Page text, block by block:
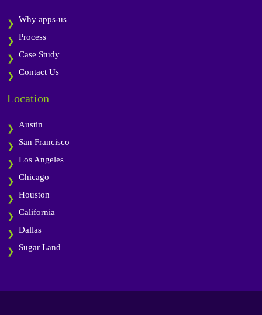
Why apps-us
Process
Case Study
Contact Us
Location
Austin
San Francisco
Los Angeles
Chicago
Houston
California
Dallas
Sugar Land